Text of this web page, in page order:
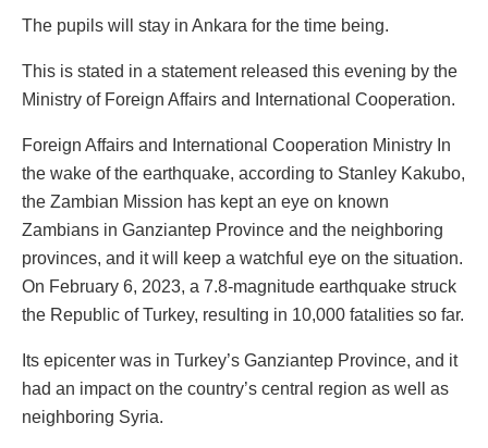
The pupils will stay in Ankara for the time being.
This is stated in a statement released this evening by the
Ministry of Foreign Affairs and International Cooperation.
Foreign Affairs and International Cooperation Ministry In
the wake of the earthquake, according to Stanley Kakubo,
the Zambian Mission has kept an eye on known
Zambians in Ganziantep Province and the neighboring
provinces, and it will keep a watchful eye on the situation.
On February 6, 2023, a 7.8-magnitude earthquake struck
the Republic of Turkey, resulting in 10,000 fatalities so far.
Its epicenter was in Turkey’s Ganziantep Province, and it
had an impact on the country’s central region as well as
neighboring Syria.